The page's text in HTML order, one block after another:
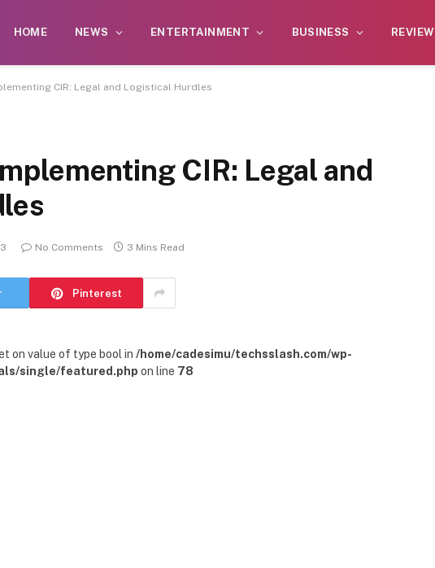
HOME NEWS ENTERTAINMENT BUSINESS REVIEW
CIR: Legal and Logistical Hurdles
CIR: Legal and
No Comments 3 Mins Read
Pinterest
on value of type bool in /home/cadesimu/techsslash.com/wp-
single/featured.php on line 78